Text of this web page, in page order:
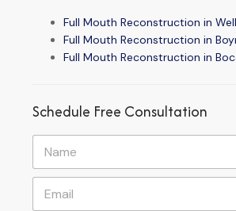
Full Mouth Reconstruction in
Full Mouth Reconstruction in
Full Mouth Reconstruction in
Schedule Free Consultation